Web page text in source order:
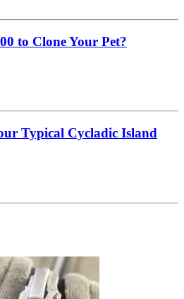
to Clone Your Pet?
Typical Cycladic Island